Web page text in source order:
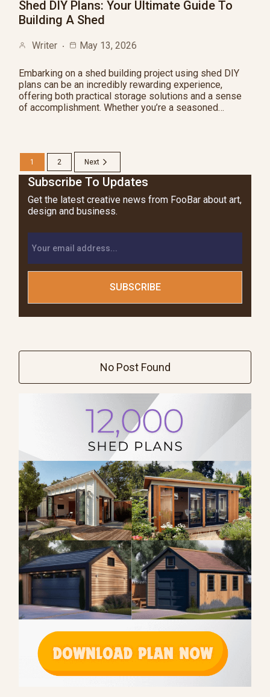
Shed DIY Plans: Your Ultimate Guide To
Building A Shed
Writer May 13, 2026
Embarking on a shed building project using shed DIY
plans can be an incredibly rewarding experience,
offering both practical storage solutions and a sense
of accomplishment. Whether you’re a seasoned…
1 2 Next
Subscribe To Updates
Get the latest creative news from FooBar about art,
design and business.
No Post Found